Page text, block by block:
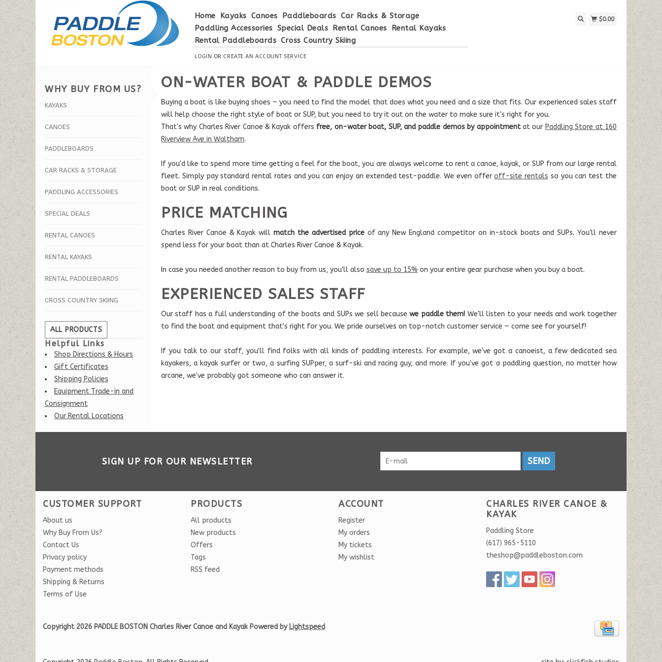
Home Kayaks Canoes Paddleboards Car Racks & Storage
Paddling Accessories Special Deals Rental Canoes
Rental Kayaks
Rental Paddleboards Cross Country Skiing
LOGIN OR CREATE AN ACCOUNT SERVICE
$0.00
WHY BUY FROM US?
KAYAKS
CANOES
PADDLEBOARDS
CAR RACKS & STORAGE
PADDLING ACCESSORIES
SPECIAL DEALS
RENTAL CANOES
RENTAL KAYAKS
RENTAL PADDLEBOARDS
CROSS COUNTRY SKIING
ALL PRODUCTS
Helpful Links
Shop Directions & Hours
Gift Certificates
Shipping Policies
Equipment Trade-in and
Consignment
Our Rental Locations
ON-WATER BOAT & PADDLE DEMOS
Buying a boat is like buying shoes — you need to find the model that does what you need and a size that fits. Our experienced sales staff
will help choose the right style of boat or SUP, but you need to try it out on the water to make sure it's right for you.
That's why Charles River Canoe & Kayak offers free, on-water boat, SUP, and paddle demos by appointmentat our Paddling Store at 160
Riverview Ave in Waltham.
If you'd like to spend more time getting a feel for the boat, you are always welcome to rent a canoe, kayak, or SUP from our large rental
fleet. Simply pay standard rental rates and you can enjoy an extended test-paddle. We even offeroff-site rentals so you can test the
boat or SUP in real conditions.
PRICE MATCHING
Charles River Canoe & Kayak willmatch the advertised priceof any New England competitor on in-stock boats and SUPs. You'll never
spend less for your boat than at Charles River Canoe & Kayak.
In case you needed another reason to buy from us, you'll also save up to 15% on your entire gear purchase when you buy a boat.
EXPERIENCED SALES STAFF
Our staff has a full understanding of the boats and SUPs we sell becausewe paddle them! We'll listen to your needs and work together
to find the boat and equipment that's right for you. We pride ourselves on top-notch customer service — come see for yourself!
If you talk to our staff, you'll find folks with all kinds of paddling interests. For example, we've got a canoeist, a few dedicated sea
kayakers, a kayak surfer or two, a surfing SUPper, a surf-ski and racing guy, and more. If you've got a paddling question, no matter how
arcane, we've probably got someone who can answer it.
SIGN UP FOR OUR NEWSLETTER SEND
CUSTOMER SUPPORT
About us
Why Buy From Us?
Contact Us
Privacy policy
Payment methods
Shipping & Returns
Terms of Use
PRODUCTS
All products
New products
Offers
Tags
RSS feed
ACCOUNT
Register
My orders
My tickets
My wishlist
CHARLES RIVER CANOE &
KAYAK
Paddling Store
(617) 965-5110
theshop@paddleboston.com
Copyright 2026 PADDLE BOSTON Charles River Canoe and Kayak Powered by Lightspeed